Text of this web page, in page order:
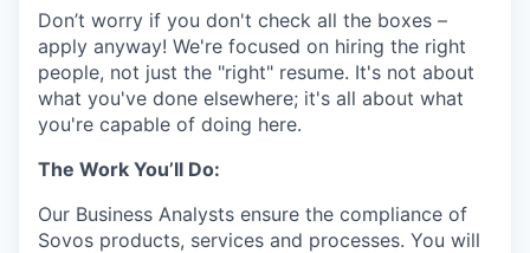
Don’t worry if you don't check all the boxes –
apply anyway! We're focused on hiring the right
people, not just the "right" resume. It's not about
what you've done elsewhere; it's all about what
you're capable of doing here.
The Work You’ll Do:
Our Business Analysts ensure the compliance of
Sovos products, services and processes. You will